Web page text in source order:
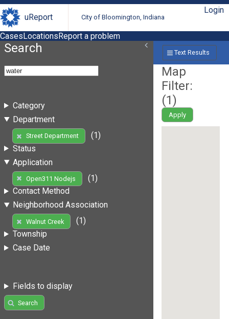
uReport City of Bloomington, Indiana
Login
CasesLocationsReport a problem
Search
Category
Department
Street Department
(1)
Status
Application
Open311 Nodejs
(1)
Contact Method
Neighborhood Association
Walnut Creek
(1)
Township
Case Date
Fields to display
Search
Text Results
Map
Filter:
(1)
Apply